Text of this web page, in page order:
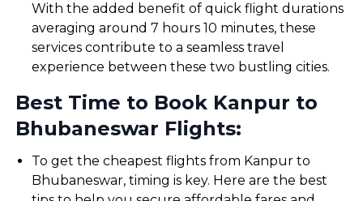
With the added benefit of quick flight durations
averaging around 7 hours 10 minutes, these
services contribute to a seamless travel
experience between these two bustling cities.
Best Time to Book Kanpur to
Bhubaneswar Flights:
To get the cheapest flights from Kanpur to
Bhubaneswar, timing is key. Here are the best